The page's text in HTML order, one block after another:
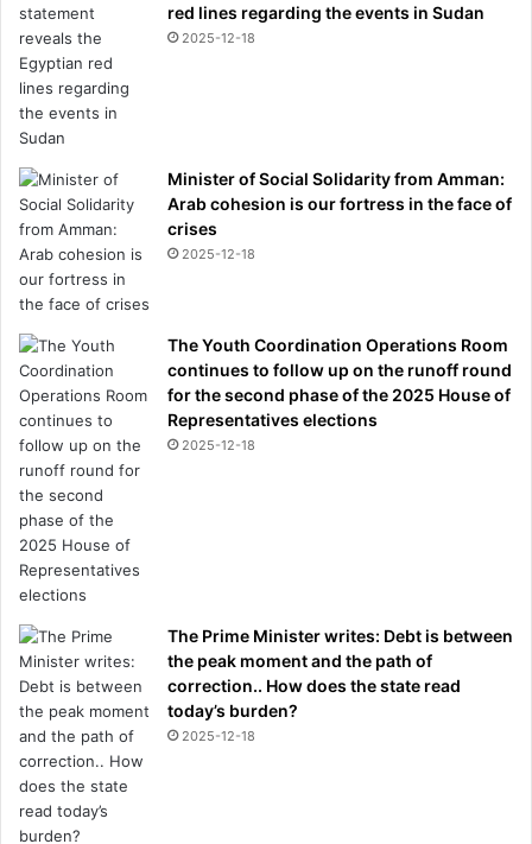
red lines regarding the events in Sudan
2025-12-18
Minister of Social Solidarity from Amman:
Arab cohesion is our fortress in the face of
crises
2025-12-18
The Youth Coordination Operations Room
continues to follow up on the runoff round
for the second phase of the 2025 House of
Representatives elections
2025-12-18
The Prime Minister writes: Debt is between
the peak moment and the path of
correction.. How does the state read
today’s burden?
2025-12-18